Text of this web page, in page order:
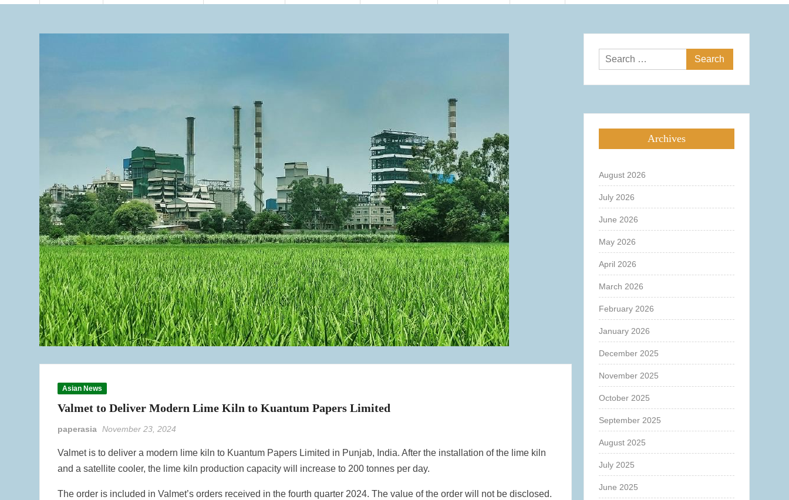
Asian News
Valmet to Deliver Modern Lime Kiln to Kuantum Papers Limited
paperasia November 23, 2024
Valmet is to deliver a modern lime kiln to Kuantum Papers Limited in Punjab, India. After the installation of the lime kiln
and a satellite cooler, the lime kiln production capacity will increase to 200 tonnes per day.
The order is included in Valmet’s orders received in the fourth quarter 2024. The value of the order will not be disclosed.
Search
for:
Archives
August 2026
July 2026
June 2026
May 2026
April 2026
March 2026
February 2026
January 2026
December 2025
November 2025
October 2025
September 2025
August 2025
July 2025
June 2025